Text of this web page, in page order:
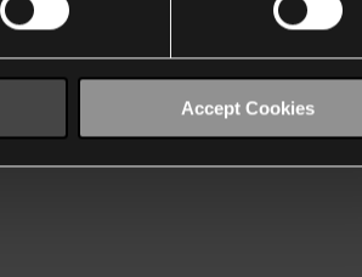
Accept Cookies